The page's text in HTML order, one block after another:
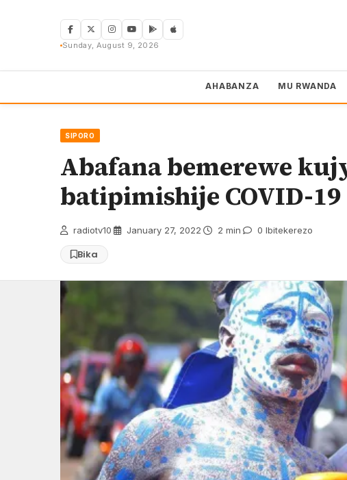
Sunday, August 9, 2026
AHABANZA MU RWANDA
SIPORO
Abafana bemerewe
batipimishije COVID-19
radiotv10 January 27, 2022 2 min 0 Ibitekerezo
Bika